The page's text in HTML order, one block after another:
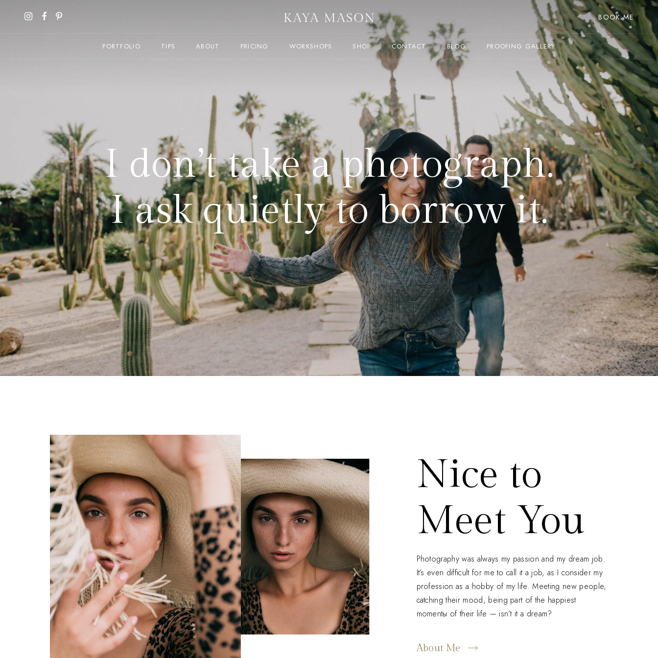
BOOK ME
PORTFOLIO TIPS ABOUT PRICING WORKSHOPS SHOP CONTACT BLOG PROOFING GALLERY
I don’t take a photograph.
I ask quietly to borrow it.
Nice to
Meet You
Photography was always my passion and my dream job.
It’s even difficult for me to call it a job, as I consider my
profession as a hobby of my life. Meeting new people,
catching their mood, being part of the happiest
momentы of their life — isn’t it a dream?
About Me